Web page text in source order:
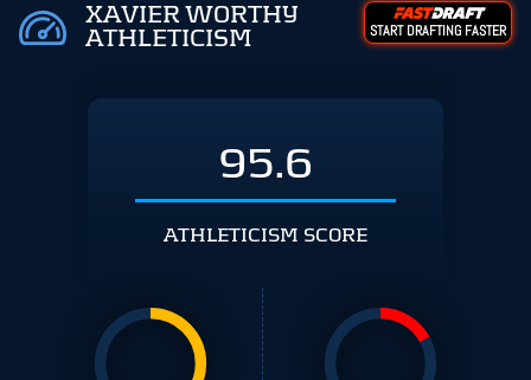
XAVIER WORTHY
ATHLETICISM
START DRAFTING FASTER
95.6
ATHLETICISM SCORE